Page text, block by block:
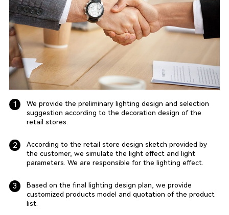
1
We provide the preliminary lighting design and selection
suggestion according to the decoration design of the
retail stores.
2
According to the retail store design sketch provided by
the customer, we simulate the light effect and light
parameters. We are responsible for the lighting effect.
3
Based on the final lighting design plan, we provide
customized products model and quotation of the product
list.